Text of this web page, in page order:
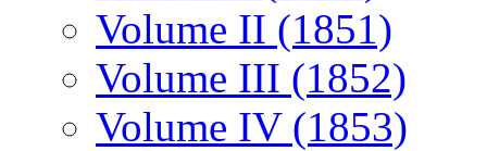
Volume II (1851)
Volume III (1852)
Volume IV (1853)